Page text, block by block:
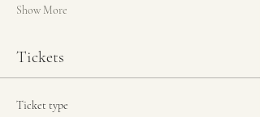
Show More
Tickets
Ticket type